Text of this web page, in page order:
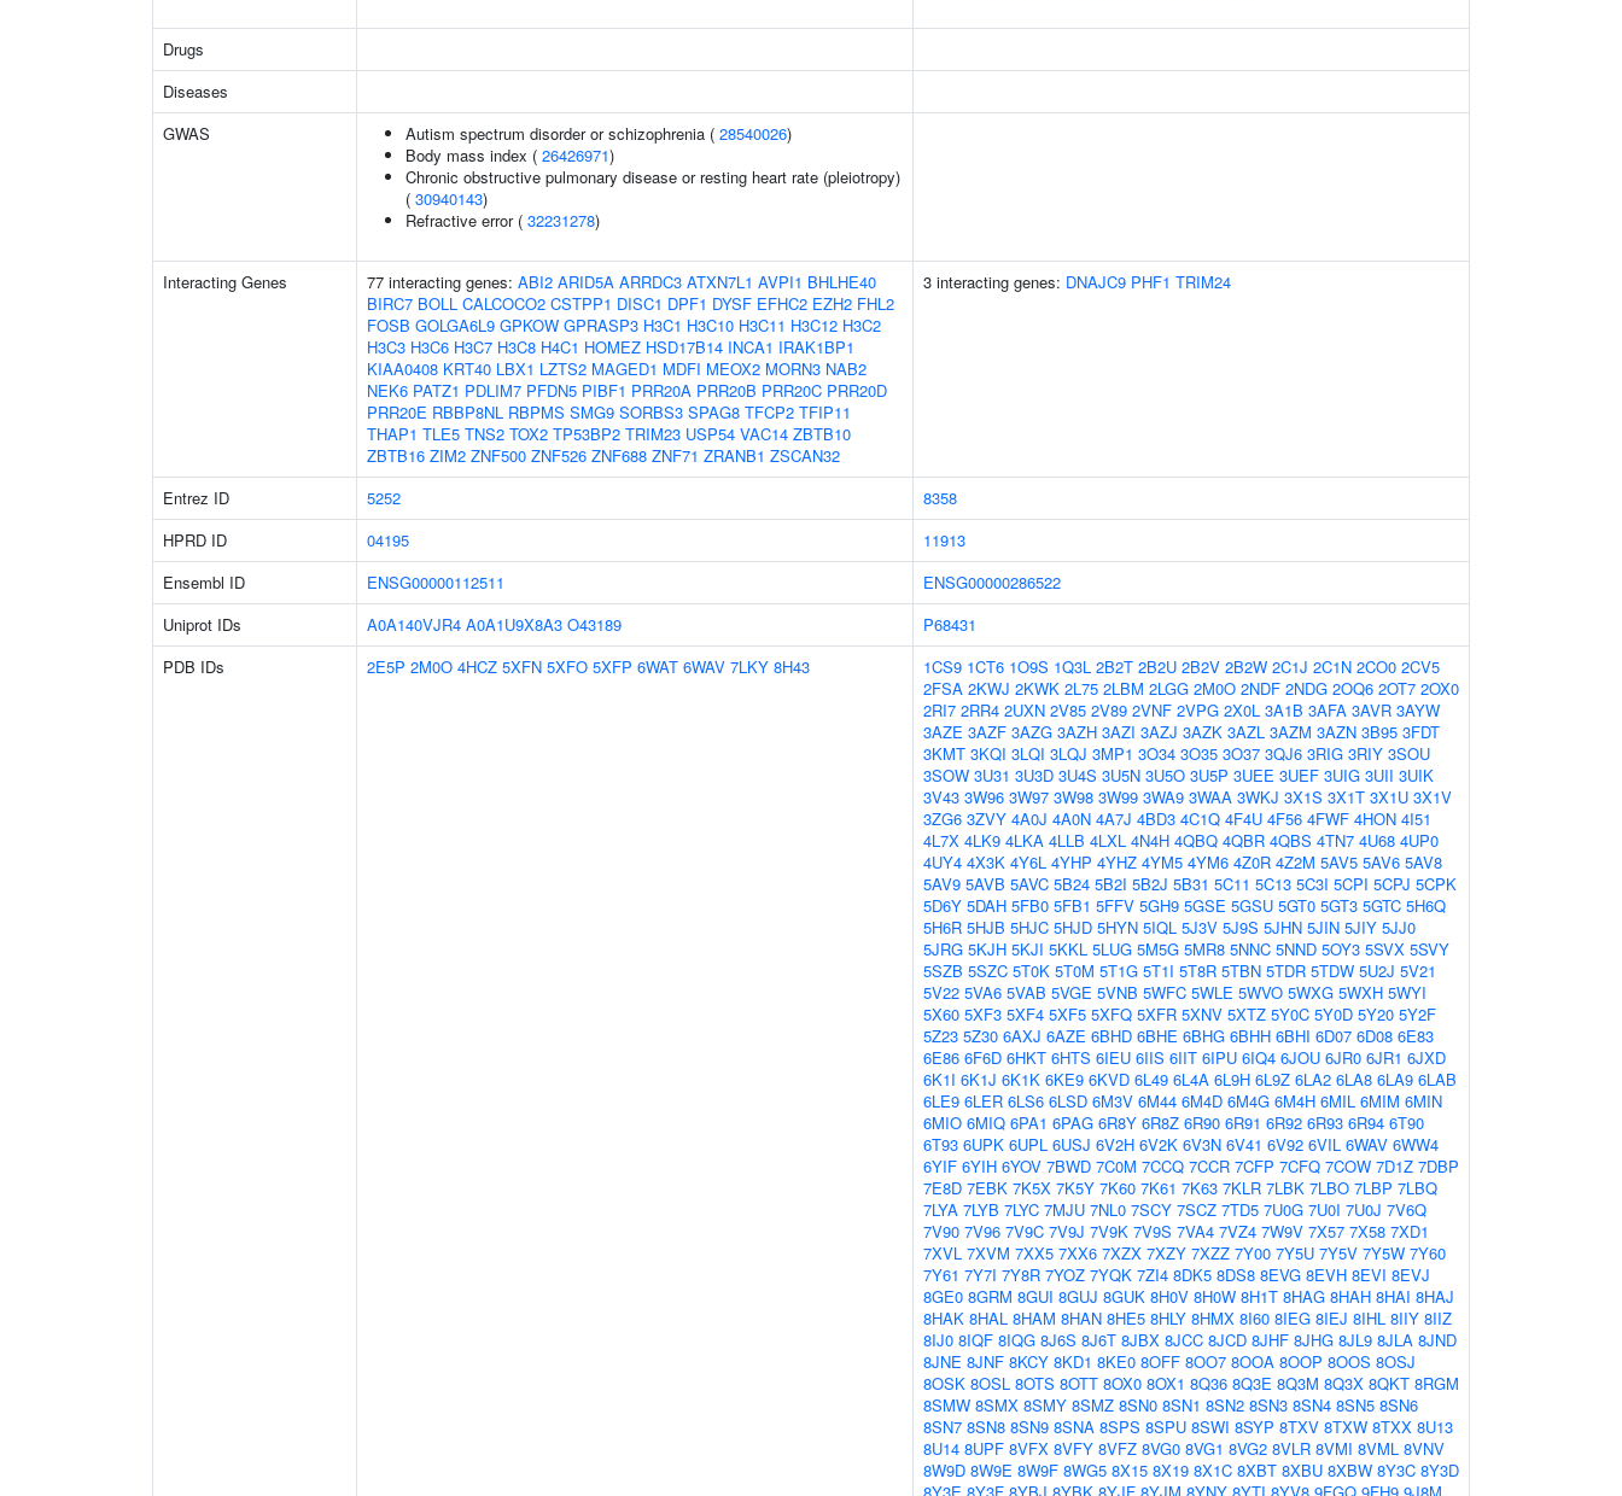
Drugs
Diseases
GWAS
Autism spectrum disorder or schizophrenia ( 28540026)
Body mass index ( 26426971)
Chronic obstructive pulmonary disease or resting heart rate (pleiotropy)
( 30940143)
Refractive error ( 32231278)
Interacting Genes 77 interacting genes: ABI2 ARID5A ARRDC3 ATXN7L1 AVPI1 BHLHE40
BIRC7 BOLL CALCOCO2 CSTPP1 DISC1 DPF1 DYSF EFHC2 EZH2 FHL2
FOSB GOLGA6L9 GPKOW GPRASP3 H3C1 H3C10 H3C11 H3C12 H3C2
H3C3 H3C6 H3C7 H3C8 H4C1 HOMEZ HSD17B14 INCA1 IRAK1BP1
KIAA0408 KRT40 LBX1 LZTS2 MAGED1 MDFI MEOX2 MORN3 NAB2
NEK6 PATZ1 PDLIM7 PFDN5 PIBF1 PRR20A PRR20B PRR20C PRR20D
PRR20E RBBP8NL RBPMS SMG9 SORBS3 SPAG8 TFCP2 TFIP11
THAP1 TLE5 TNS2 TOX2 TP53BP2 TRIM23 USP54 VAC14 ZBTB10
ZBTB16 ZIM2 ZNF500 ZNF526 ZNF688 ZNF71 ZRANB1 ZSCAN32
3 interacting genes: DNAJC9 PHF1 TRIM24
Entrez ID 5252
8358
HPRD ID
04195
11913
Ensembl ID
ENSG00000112511
ENSG00000286522
Uniprot IDs
A0A140VJR4 A0A1U9X8A3 O43189
P68431
PDB IDs
2E5P 2M0O 4HCZ 5XFN 5XFO 5XFP 6WAT 6WAV 7LKY 8H43 1CS9 1CT6 1O9S 1Q3L 2B2T 2B2U 2B2V 2B2W 2C1J 2C1N 2CO0 2CV5
2FSA 2KWJ 2KWK 2L75 2LBM 2LGG 2M0O 2NDF 2NDG 2OQ6 2OT7 2OX0
2RI7 2RR4 2UXN 2V85 2V89 2VNF 2VPG 2X0L 3A1B 3AFA 3AVR 3AYW
3AZE 3AZF 3AZG 3AZH 3AZI 3AZJ 3AZK 3AZL 3AZM 3AZN 3B95 3FDT
3KMT 3KQI 3LQI 3LQJ 3MP1 3O34 3O35 3O37 3QJ6 3RIG 3RIY 3SOU
3SOW 3U31 3U3D 3U4S 3U5N 3U5O 3U5P 3UEE 3UEF 3UIG 3UII 3UIK
3V43 3W96 3W97 3W98 3W99 3WA9 3WAA 3WKJ 3X1S 3X1T 3X1U 3X1V
3ZG6 3ZVY 4A0J 4A0N 4A7J 4BD3 4C1Q 4F4U 4F56 4FWF 4HON 4I51
4L7X 4LK9 4LKA 4LLB 4LXL 4N4H 4QBQ 4QBR 4QBS 4TN7 4U68 4UP0
4UY4 4X3K 4Y6L 4YHP 4YHZ 4YM5 4YM6 4Z0R 4Z2M 5AV5 5AV6 5AV8
5AV9 5AVB 5AVC 5B24 5B2I 5B2J 5B31 5C11 5C13 5C3I 5CPI 5CPJ 5CPK
5D6Y 5DAH 5FB0 5FB1 5FFV 5GH9 5GSE 5GSU 5GT0 5GT3 5GTC 5H6Q
5H6R 5HJB 5HJC 5HJD 5HYN 5IQL 5J3V 5J9S 5JHN 5JIN 5JIY 5JJ0
5JRG 5KJH 5KJI 5KKL 5LUG 5M5G 5MR8 5NNC 5NND 5OY3 5SVX 5SVY
5SZB 5SZC 5T0K 5T0M 5T1G 5T1I 5T8R 5TBN 5TDR 5TDW 5U2J 5V21
5V22 5VA6 5VAB 5VGE 5VNB 5WFC 5WLE 5WVO 5WXG 5WXH 5WYI
5X60 5XF3 5XF4 5XF5 5XFQ 5XFR 5XNV 5XTZ 5Y0C 5Y0D 5Y20 5Y2F
5Z23 5Z30 6AXJ 6AZE 6BHD 6BHE 6BHG 6BHH 6BHI 6D07 6D08 6E83
6E86 6F6D 6HKT 6HTS 6IEU 6IIS 6IIT 6IPU 6IQ4 6JOU 6JR0 6JR1 6JXD
6K1I 6K1J 6K1K 6KE9 6KVD 6L49 6L4A 6L9H 6L9Z 6LA2 6LA8 6LA9 6LAB
6LE9 6LER 6LS6 6LSD 6M3V 6M44 6M4D 6M4G 6M4H 6MIL 6MIM 6MIN
6MIO 6MIQ 6PA1 6PAG 6R8Y 6R8Z 6R90 6R91 6R92 6R93 6R94 6T90
6T93 6UPK 6UPL 6USJ 6V2H 6V2K 6V3N 6V41 6V92 6VIL 6WAV 6WW4
6YIF 6YIH 6YOV 7BWD 7C0M 7CCQ 7CCR 7CFP 7CFQ 7COW 7D1Z 7DBP
7E8D 7EBK 7K5X 7K5Y 7K60 7K61 7K63 7KLR 7LBK 7LBO 7LBP 7LBQ
7LYA 7LYB 7LYC 7MJU 7NL0 7SCY 7SCZ 7TD5 7U0G 7U0I 7U0J 7V6Q
7V90 7V96 7V9C 7V9J 7V9K 7V9S 7VA4 7VZ4 7W9V 7X57 7X58 7XD1
7XVL 7XVM 7XX5 7XX6 7XZX 7XZY 7XZZ 7Y00 7Y5U 7Y5V 7Y5W 7Y60
7Y61 7Y7I 7Y8R 7YOZ 7YQK 7ZI4 8DK5 8DS8 8EVG 8EVH 8EVI 8EVJ
8GE0 8GRM 8GUI 8GUJ 8GUK 8H0V 8H0W 8H1T 8HAG 8HAH 8HAI 8HAJ
8HAK 8HAL 8HAM 8HAN 8HE5 8HLY 8HMX 8I60 8IEG 8IEJ 8IHL 8IIY 8IIZ
8IJ0 8IQF 8IQG 8J6S 8J6T 8JBX 8JCC 8JCD 8JHF 8JHG 8JL9 8JLA 8JND
8JNE 8JNF 8KCY 8KD1 8KE0 8OFF 8OO7 8OOA 8OOP 8OOS 8OSJ
8OSK 8OSL 8OTS 8OTT 8OX0 8OX1 8Q36 8Q3E 8Q3M 8Q3X 8QKT 8RGM
8SMW 8SMX 8SMY 8SMZ 8SN0 8SN1 8SN2 8SN3 8SN4 8SN5 8SN6
8SN7 8SN8 8SN9 8SNA 8SPS 8SPU 8SWI 8SYP 8TXV 8TXW 8TXX 8U13
8U14 8UPF 8VFX 8VFY 8VFZ 8VG0 8VG1 8VG2 8VLR 8VMI 8VML 8VNV
8W9D 8W9E 8W9F 8WG5 8X15 8X19 8X1C 8XBT 8XBU 8XBW 8Y3C 8Y3D